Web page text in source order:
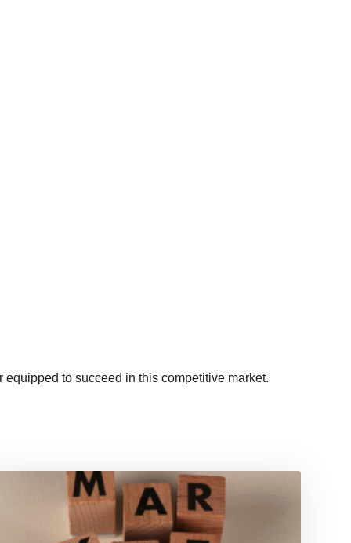
equipped to succeed in this competitive market.